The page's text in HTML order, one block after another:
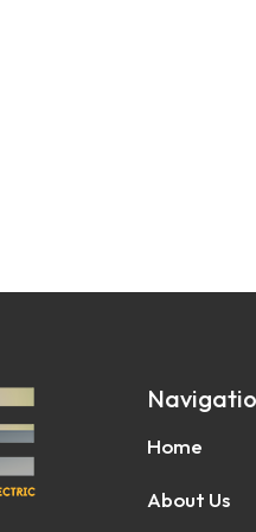
Home
About Us